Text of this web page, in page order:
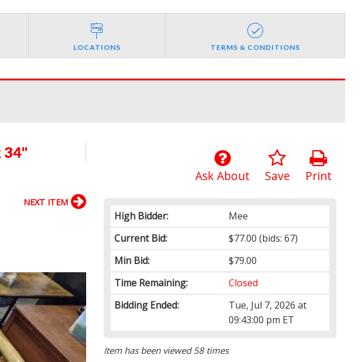
LOCATIONS TERMS & CONDITIONS
34"
Print
Save
Ask About
High Bidder:
Mee
Current Bid:
$77.00 (bids: 67)
Min Bid:
$79.00
Time Remaining:
Closed
Bidding Ended:
Tue, Jul 7, 2026 at
09:43:00 pm ET
Item has been viewed 58 times
NEXT ITEM